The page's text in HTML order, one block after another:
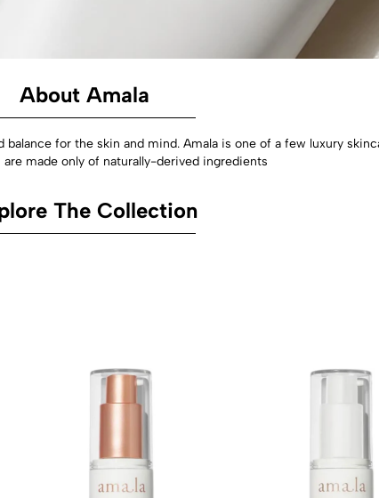
About Amala
for the skin and mind. Amala is one of a few luxury
made only of naturally-derived ingredients
The Collection